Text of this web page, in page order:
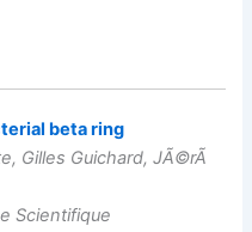
beta ring
Gilles Guichard, JÃ©rÃ
Scientifique